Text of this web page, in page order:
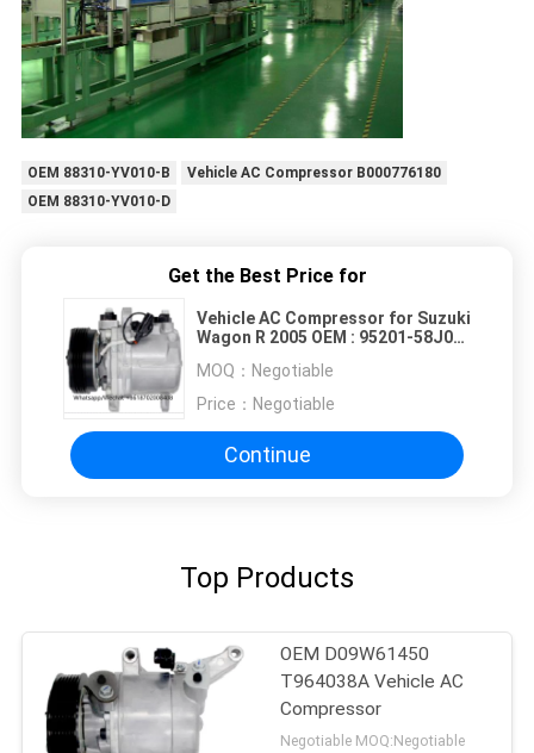
OEM 88310-YV010-B
Vehicle AC Compressor B000776180
OEM 88310-YV010-D
Get the Best Price for
Vehicle AC Compressor for Suzuki
Wagon R 2005 OEM : 95201-58J00
93MM
MOQ： Negotiable
Price： Negotiable
Continue
Top Products
OEM D09W61450
T964038A Vehicle AC
Compressor
Negotiable MOQ:Negotiable